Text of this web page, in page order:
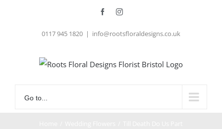
FacebookInstagram
0117 945 1820 | info@rootsfloraldesigns.co.uk
Go to...